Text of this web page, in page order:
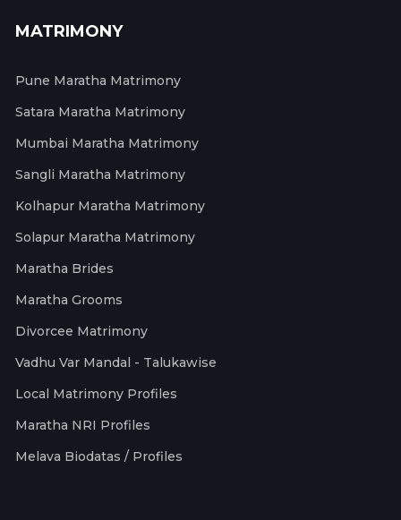
MATRIMONY
Pune Maratha Matrimony
Satara Maratha Matrimony
Mumbai Maratha Matrimony
Sangli Maratha Matrimony
Kolhapur Maratha Matrimony
Solapur Maratha Matrimony
Maratha Brides
Maratha Grooms
Divorcee Matrimony
Vadhu Var Mandal - Talukawise
Local Matrimony Profiles
Maratha NRI Profiles
Melava Biodatas / Profiles